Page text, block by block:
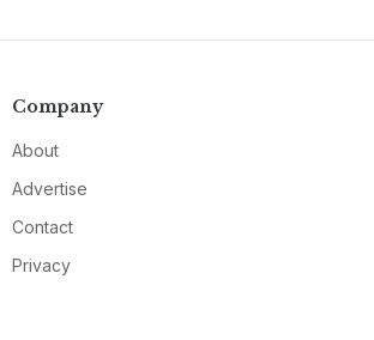
Company
About
Advertise
Contact
Privacy